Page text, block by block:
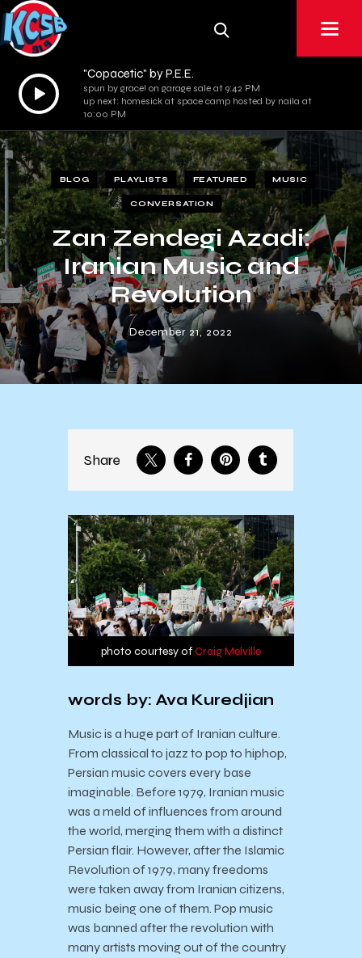
Audio
Player
"Copacetic" by P.E.E.
spun by grace! on garage sale at 9:42 PM
up next: homesick at space camp hosted by naila at
10:00 PM
BLOG PLAYLISTS FEATURED MUSIC
CONVERSATION
Zan Zendegi Azadi:
Iranian Music and
Revolution
December 21, 2022
Share
photo courtesy ofCraig Melville
words by: Ava Kuredjian
Music is a huge part of Iranian culture.
From classical to jazz to pop to hiphop,
Persian music covers every base
imaginable. Before 1979, Iranian music
was a meld of influences from around
the world, merging them with a distinct
Persian flair. However, after the Islamic
Revolution of 1979, many freedoms
were taken away from Iranian citizens,
music being one of them. Pop music
was banned after the revolution with
many artists moving out of the country